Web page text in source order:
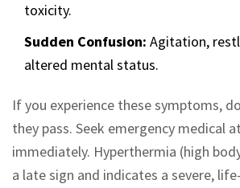
toxicity.
Sudden Confusion: Agitation,
altered mental status.
If you experience these symptoms,
they pass. Seek emergency medical
immediately. Hyperthermia (high
a late sign and indicates a severe,